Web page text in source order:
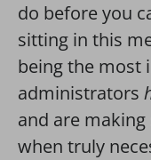
do before you
sitting in this
being the most
administrators
and are
when truly